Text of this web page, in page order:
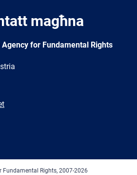
magħna
Agency for Fundamental Rights
Rights, 2007-2026